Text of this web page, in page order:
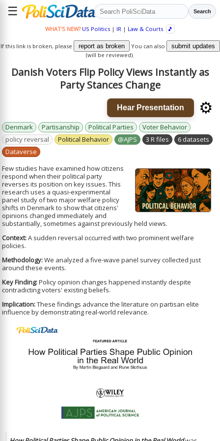
☰ Search
WHAT'S NEW? US Politics| IR| Law & Courts 🎵
If this link is broken, please report as broken You can also
submit updates
(will be reviewed).
Danish Voters Flip Policy Views Instantly as
Party Stances Change
Hear Presentation ⚙️
Denmark Partisanship Political Parties
Voter Behavior
policy reversal
Political Behavior @AJPS 3 R files
6 datasets
Dataverse
Few studies have examined how citizens
respond when their political party
reverses its position on key issues. This
research uses a quasi-experimental
panel study of two major welfare policy
shifts in Denmark to show that citizens'
opinions changed immediately and
substantially, sometimes against previously held views.
Context:A sudden reversal occurred with two prominent welfare
policies.
Methodology:We analyzed a five-wave panel survey collected just
around these events.
Key Finding:Policy opinion changes happened instantly despite
contradicting voters' existing beliefs.
Implication:These findings advance the literature on partisan elite
influence by demonstrating real-world relevance.